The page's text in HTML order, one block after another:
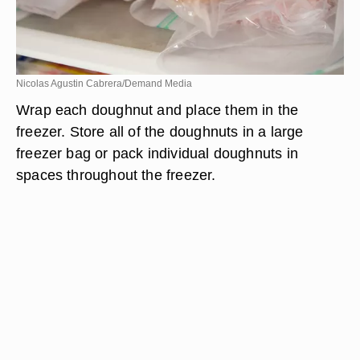
Nicolas Agustin Cabrera/Demand Media
Wrap each doughnut and place them in the
freezer. Store all of the doughnuts in a large
freezer bag or pack individual doughnuts in
spaces throughout the freezer.